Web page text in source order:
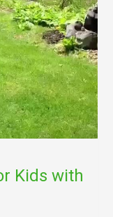
Kids with